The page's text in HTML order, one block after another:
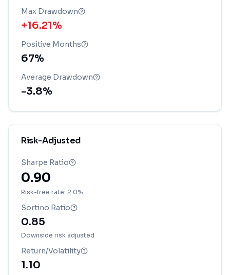
Max Drawdown
+16.21%
Positive Months
67%
Average Drawdown
-3.8%
Risk-Adjusted
Sharpe Ratio
0.90
Risk-free rate: 2.0%
Sortino Ratio
0.85
Downside risk adjusted
Return/Volatility
1.10